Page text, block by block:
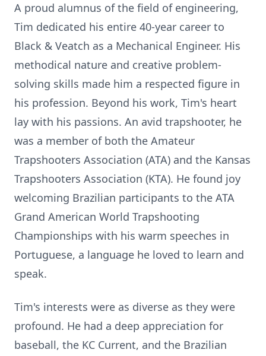
A proud alumnus of the field of engineering,
Tim dedicated his entire 40-year career to
Black & Veatch as a Mechanical Engineer. His
methodical nature and creative problem-
solving skills made him a respected figure in
his profession. Beyond his work, Tim's heart
lay with his passions. An avid trapshooter, he
was a member of both the Amateur
Trapshooters Association (ATA) and the Kansas
Trapshooters Association (KTA). He found joy
welcoming Brazilian participants to the ATA
Grand American World Trapshooting
Championships with his warm speeches in
Portuguese, a language he loved to learn and
speak.
Tim's interests were as diverse as they were
profound. He had a deep appreciation for
baseball, the KC Current, and the Brazilian